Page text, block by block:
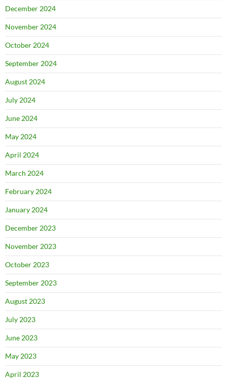
December 2024
November 2024
October 2024
September 2024
August 2024
July 2024
June 2024
May 2024
April 2024
March 2024
February 2024
January 2024
December 2023
November 2023
October 2023
September 2023
August 2023
July 2023
June 2023
May 2023
April 2023